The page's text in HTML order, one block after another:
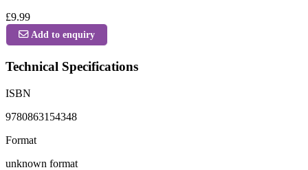
£9.99
Add to enquiry
Technical Specifications
ISBN
9780863154348
Format
unknown format